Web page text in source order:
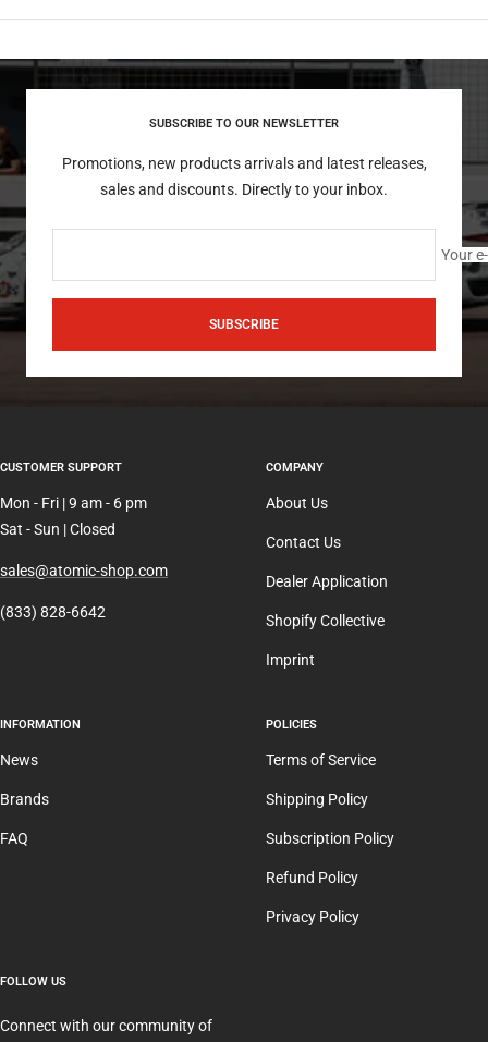
SUBSCRIBE TO OUR NEWSLETTER
Promotions, new products arrivals and latest releases,
sales and discounts. Directly to your inbox.
Your
SUBSCRIBE
CUSTOMER SUPPORT
Mon - Fri | 9 am - 6 pm
Sat - Sun | Closed
sales@atomic-shop.com
(833) 828-6642
COMPANY
About Us
Contact Us
Dealer Application
Shopify Collective
Imprint
INFORMATION
News
Brands
FAQ
POLICIES
Terms of Service
Shipping Policy
Subscription Policy
Refund Policy
Privacy Policy
FOLLOW US
Connect with our community of